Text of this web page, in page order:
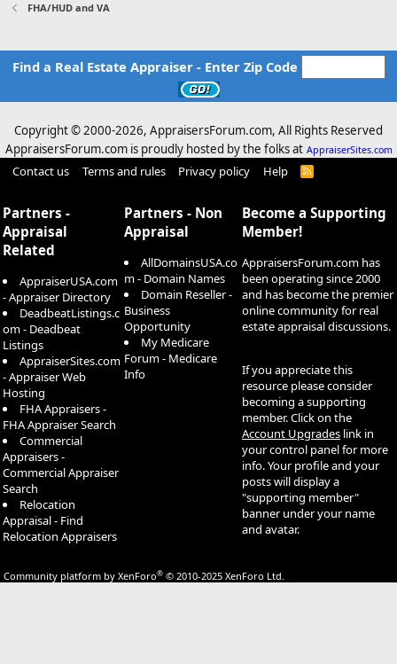
FHA/HUD and VA
Find a Real Estate Appraiser - Enter Zip Code
Copyright © 2000-2026, AppraisersForum.com, All Rights Reserved
AppraisersForum.com is proudly hosted by the folks at AppraiserSites.com
Contact us Terms and rules Privacy policy Help
R
Partners -
Appraisal
Related
AppraiserUSA.com
- Appraiser Directory
DeadbeatListings.c
om - Deadbeat
Listings
AppraiserSites.com
- Appraiser Web
Hosting
FHA Appraisers -
FHA Appraiser Search
Commercial
Appraisers -
Commercial Appraiser
Search
Relocation
Appraisal - Find
Relocation Appraisers
Partners - Non
Appraisal
AllDomainsUSA.co
m - Domain Names
Domain Reseller -
Business
Opportunity
My Medicare
Forum - Medicare
Info
Become a Supporting
Member!
AppraisersForum.com has
been operating since 2000
and has become the premier
online community for real
estate appraisal discussions.
If you appreciate this
resource please consider
becoming a supporting
member. Click on the
Account Upgrades link in
your control panel for more
info. Your profile and your
posts will display a
"supporting member"
banner under your name
and avatar.
Community platform by XenForo® © 2010-2025 XenForo Ltd.